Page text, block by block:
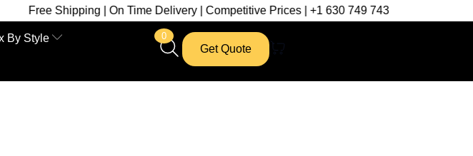
| On Time Delivery | Competitive Prices | +1 630 749 7439
By Style 0
Get Quote